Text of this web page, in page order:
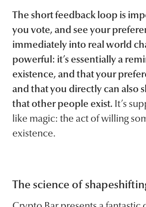
The short feedback loop is
you vote, and see your
immediately into real world
powerful: it’s essentially a
existence, and that your
and that you directly can also
that other people exist. It’s
like magic: the act of willing
existence.
The science of